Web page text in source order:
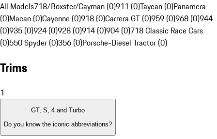
All Models718/Boxster/Cayman (0)911 (0)Taycan (0)Panamera
(0)Macan (0)Cayenne (0)918 (0)Carrera GT (0)959 (0)968 (0)944
(0)935 (0)924 (0)928 (0)914 (0)904 (0)718 Classic Race Cars
(0)550 Spyder (0)356 (0)Porsche-Diesel Tractor (0)
Trims
1
GT, S, 4 and Turbo
Do you know the iconic abbreviations?